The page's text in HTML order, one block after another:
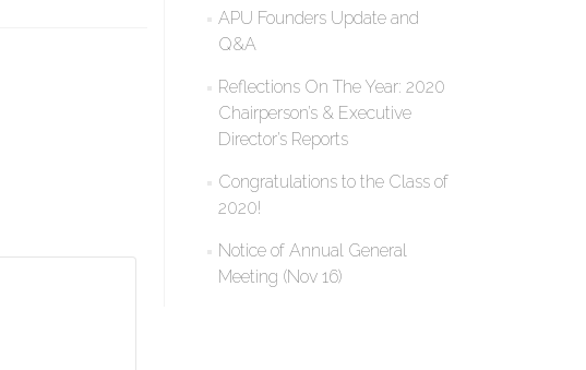
APU Founders Update and
Q&A
Reflections On The Year: 2020
Chairperson’s & Executive
Director’s Reports
Congratulations to the Class of
2020!
Notice of Annual General
Meeting (Nov 16)